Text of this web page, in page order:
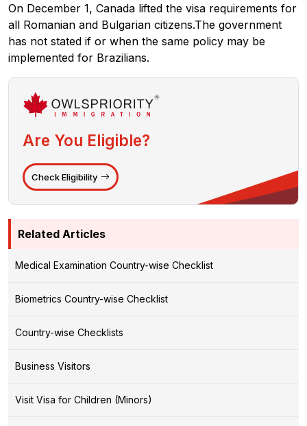
On December 1, Canada lifted the visa requirements for
all Romanian and Bulgarian citizens.The government
has not stated if or when the same policy may be
implemented for Brazilians.
Are You Eligible?
Check Eligibility
Related Articles
Medical Examination Country-wise Checklist
Biometrics Country-wise Checklist
Country-wise Checklists
Business Visitors
Visit Visa for Children (Minors)